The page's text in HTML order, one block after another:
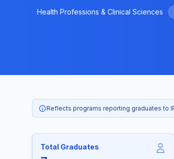
Health Professions & Clinical Sciences
Reflects programs reporting graduates to
Total Graduates